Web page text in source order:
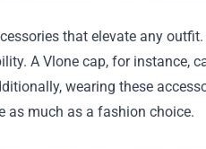
that elevate any
A Vlone cap, for instance,
wearing these
as much as a fashion choice.